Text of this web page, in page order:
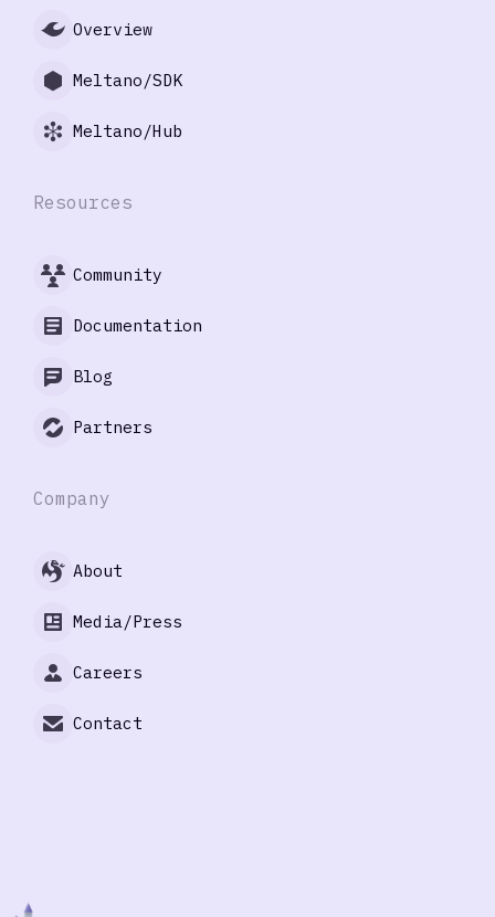
Overview
Meltano/SDK
Meltano/Hub
Resources
Community
Documentation
Blog
Partners
Company
About
Media/Press
Careers
Contact